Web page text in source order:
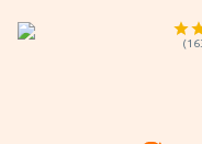
(